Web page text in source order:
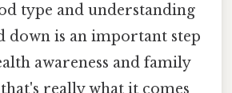
type and understanding
down is an important step
awareness and family
really what it comes